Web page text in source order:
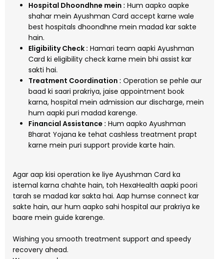
Hospital Dhoondhne mein : Hum aapko aapke
shahar mein Ayushman Card accept karne wale
best hospitals dhoondhne mein madad kar sakte
hain.
Eligibility Check : Hamari team aapki Ayushman
Card ki eligibility check karne mein bhi assist kar
sakti hai.
Treatment Coordination : Operation se pehle aur
baad ki saari prakriya, jaise appointment book
karna, hospital mein admission aur discharge, mein
hum aapki puri madad karenge.
Financial Assistance : Hum aapko Ayushman
Bharat Yojana ke tehat cashless treatment prapt
karne mein puri support provide karte hain.
Agar aap kisi operation ke liye Ayushman Card ka
istemal karna chahte hain, toh HexaHealth aapki poori
tarah se madad kar sakta hai. Aap humse connect kar
sakte hain, aur hum aapko sahi hospital aur prakriya ke
baare mein guide karenge.
Wishing you smooth treatment support and speedy
recovery ahead.